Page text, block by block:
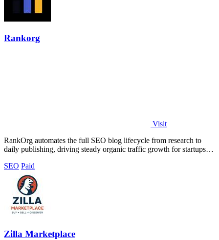
Rankorg
Visit
RankOrg automates the full SEO blog lifecycle from research to
daily publishing, driving steady organic traffic growth for startups
SEO Paid
Zilla Marketplace